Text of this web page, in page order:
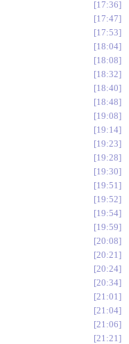
17:36
17:47
17:53
18:04
18:08
18:32
18:40
18:48
19:08
19:14
19:23
19:28
19:30
19:51
19:52
19:54
19:59
20:08
20:21
20:24
20:34
21:01
21:04
21:06
21:21